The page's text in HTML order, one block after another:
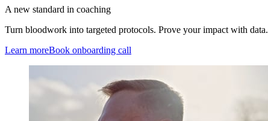
A new standard in coaching
Turn bloodwork into targeted protocols. Prove your impact with data.
Learn moreBook onboarding call